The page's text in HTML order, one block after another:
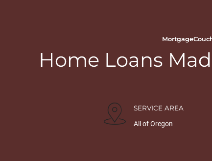
Home Loans
SERVICE AREA
All of Oregon